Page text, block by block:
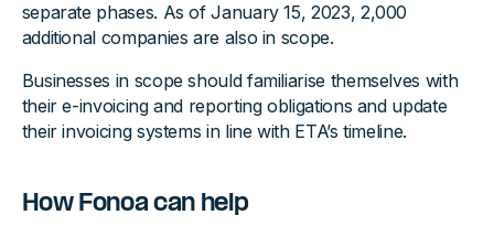
separate phases. As of January 15, 2023, 2,000
additional companies are also in scope.
Businesses in scope should familiarise themselves with
their e-invoicing and reporting obligations and update
their invoicing systems in line with ETA’s timeline.
‍How Fonoa can help